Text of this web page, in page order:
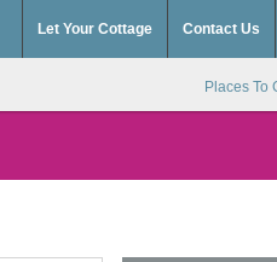
Let Your Cottage Contact Us
Places To